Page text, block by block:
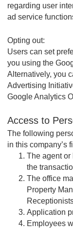
regarding user
ad service
Opting out:
Users can set
you using the
Alternatively, you
Advertising
Google Analytics
Access to
The following
in this company’s
The agent or
the
The office
Property
Application
Employees